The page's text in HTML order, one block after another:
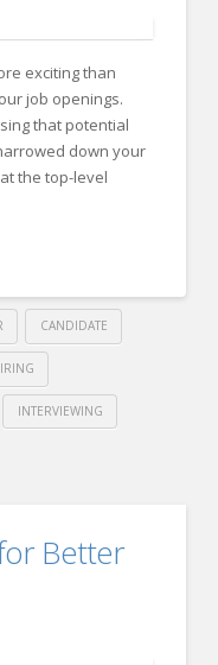
exciting than
job openings.
that potential
down your
the top-level
CANDIDATE
INTERVIEWING
Better